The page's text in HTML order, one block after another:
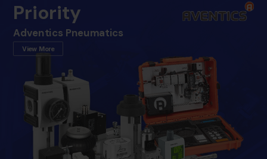
Priority
Adventics Pneumatics
View More